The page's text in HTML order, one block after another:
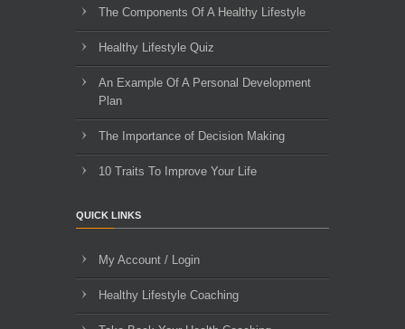
The Components Of A Healthy Lifestyle
Healthy Lifestyle Quiz
An Example Of A Personal Development
Plan
The Importance of Decision Making
10 Traits To Improve Your Life
QUICK LINKS
My Account / Login
Healthy Lifestyle Coaching